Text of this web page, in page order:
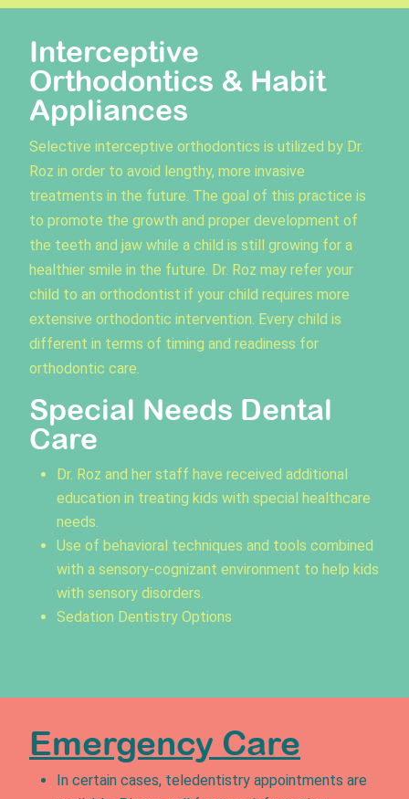
Interceptive
Orthodontics & Habit
Appliances
Selective interceptive orthodontics is utilized by Dr.
Roz in order to avoid lengthy, more invasive
treatments in the future. The goal of this practice is
to promote the growth and proper development of
the teeth and jaw while a child is still growing for a
healthier smile in the future. Dr. Roz may refer your
child to an orthodontist if your child requires more
extensive orthodontic intervention. Every child is
different in terms of timing and readiness for
orthodontic care.
Special Needs Dental
Care
Dr. Roz and her staff have received additional
education in treating kids with special healthcare
needs.
Use of behavioral techniques and tools combined
with a sensory-cognizant environment to help kids
with sensory disorders.
Sedation Dentistry Options
Emergency Care
In certain cases, teledentistry appointments are